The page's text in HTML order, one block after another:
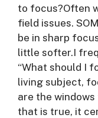
to focus?Often
field issues.
be in sharp
little softer.I
“What should I
living subject,
are the
that is true, it